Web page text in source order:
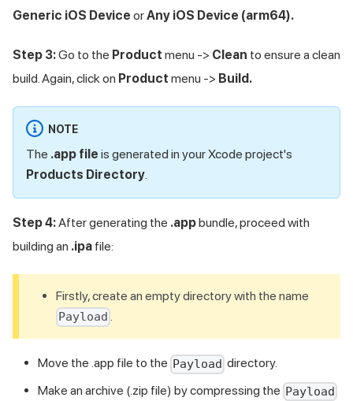
Generic iOS Device orAny iOS Device (arm64).
Step 3:Go to the Product menu -> Clean to ensure a clean
build. Again, click on Product menu -> Build.
NOTE
The .app file is generated in your Xcode project's
Products Directory.
Step 4:After generating the .appbundle, proceed with
building an .ipa file:
Firstly, create an empty directory with the name
Payload .
Move the .app file to the Payload directory.
Make an archive (.zip file) by compressing the Payload